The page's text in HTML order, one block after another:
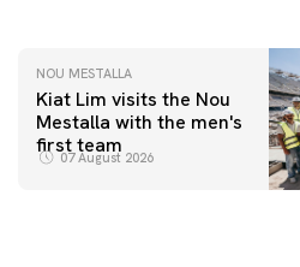
NOU MESTALLA
Kiat Lim visits the Nou
Mestalla with the men's
first team
07 August 2026